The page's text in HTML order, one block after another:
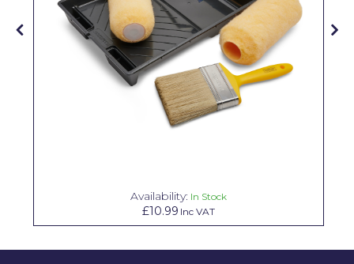
Availability: In Stock
£10.99 Inc VAT
ProDec
ProDec Advance